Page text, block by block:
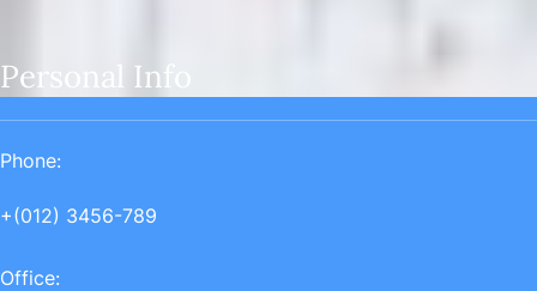
Personal Info
Phone:
+(012) 3456-789
Office: